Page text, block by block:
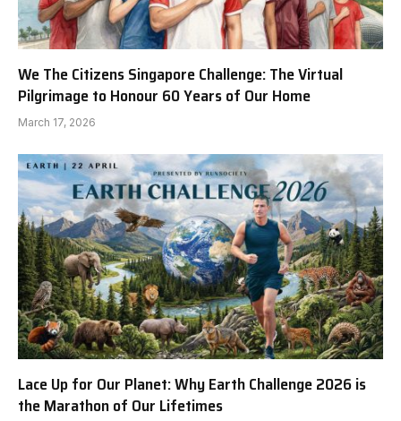
We The Citizens Singapore Challenge: The Virtual
Pilgrimage to Honour 60 Years of Our Home
March 17, 2026
Lace Up for Our Planet: Why Earth Challenge 2026 is
the Marathon of Our Lifetimes